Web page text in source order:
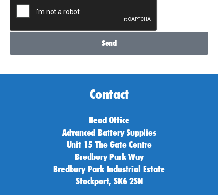
Send
Contact
Head Office
Advanced Battery Supplies
Unit 15 The Gate Centre
Bredbury Park Way
Bredbury Park Industrial Estate
Stockport, SK6 2SN